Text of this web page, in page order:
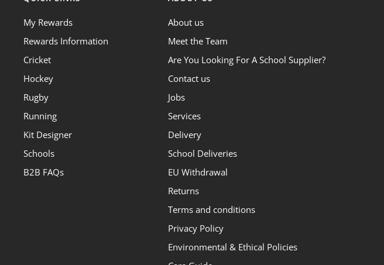
My Rewards
Rewards Information
Cricket
Hockey
Rugby
Running
Kit Designer
Schools
B2B FAQs
About us
Meet the Team
Are You Looking For A School Supplier?
Contact us
Jobs
Services
Delivery
School Deliveries
EU Withdrawal
Returns
Terms and conditions
Privacy Policy
Environmental & Ethical Policies